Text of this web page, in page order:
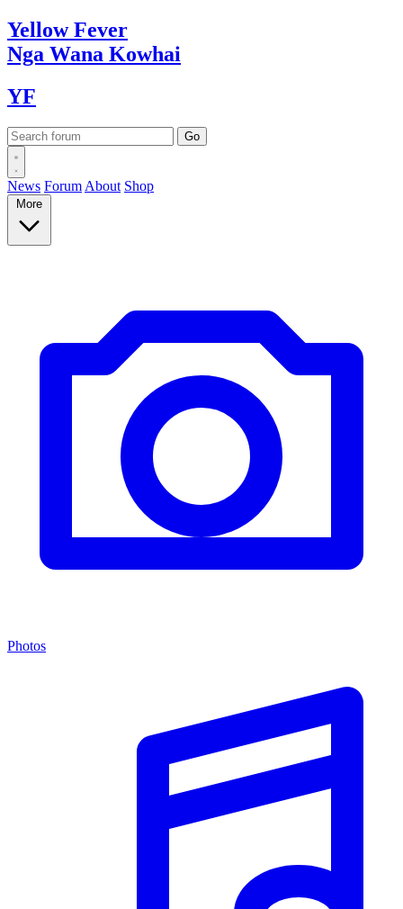
YellowFever
Nga Wana Kowhai
YF
News Forum About Shop
More
Photos